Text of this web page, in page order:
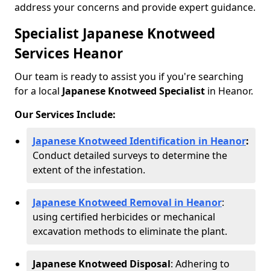
address your concerns and provide expert guidance.
Specialist Japanese Knotweed
Services Heanor
Our team is ready to assist you if you're searching
for a local Japanese Knotweed Specialist in Heanor.
Our Services Include:
Japanese Knotweed Identification in Heanor:
Conduct detailed surveys to determine the
extent of the infestation.
Japanese Knotweed Removal in Heanor:
using certified herbicides or mechanical
excavation methods to eliminate the plant.
Japanese Knotweed Disposal: Adhering to